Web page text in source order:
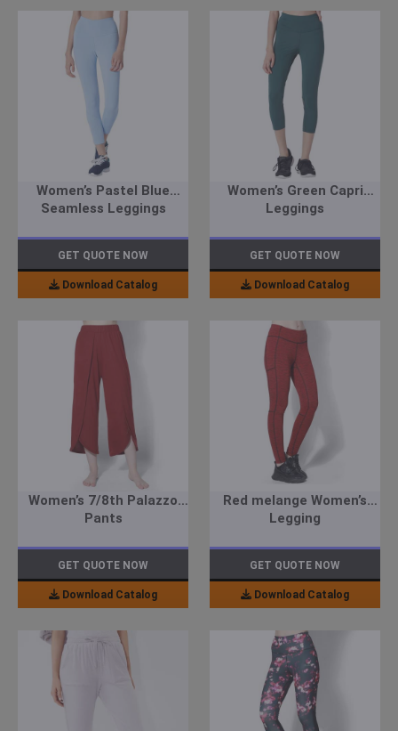
Women’s Pastel Blue
Seamless Leggings
GET QUOTE NOW
Download Catalog
Women’s Green Capri
Leggings
GET QUOTE NOW
Download Catalog
Women’s 7/8th Palazzo
Pants
GET QUOTE NOW
Download Catalog
Red melange Women’s
Legging
GET QUOTE NOW
Download Catalog